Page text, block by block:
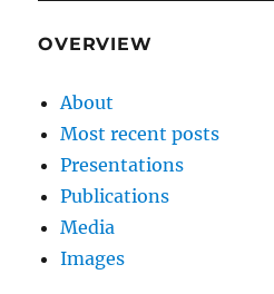
OVERVIEW
About
Most recent posts
Presentations
Publications
Media
Images